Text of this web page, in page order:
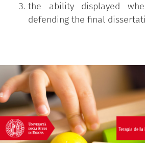
the ability displayed
defending the final